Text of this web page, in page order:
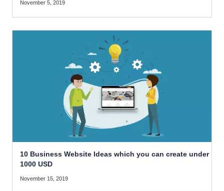
November 5, 2019
10 Business Website Ideas which you can create under
1000 USD
November 15, 2019